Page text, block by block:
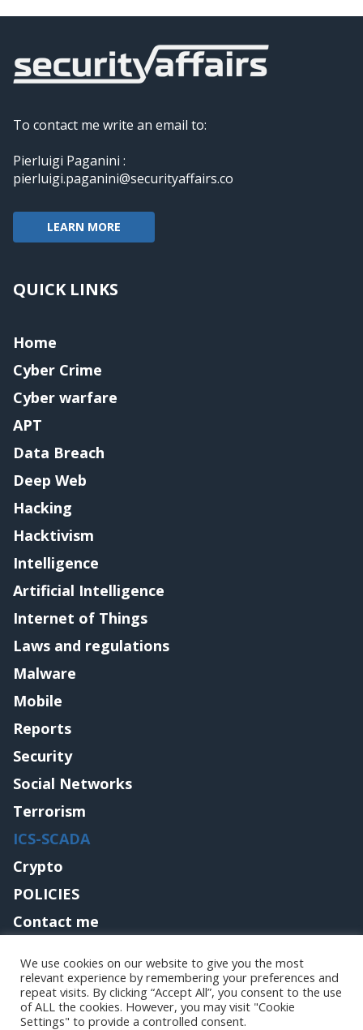
To contact me write an email to:
Pierluigi Paganini :
pierluigi.paganini@securityaffairs.co
LEARN MORE
QUICK LINKS
Home
Cyber Crime
Cyber warfare
APT
Data Breach
Deep Web
Hacking
Hacktivism
Intelligence
Artificial Intelligence
Internet of Things
Laws and regulations
Malware
Mobile
Reports
Security
Social Networks
Terrorism
ICS-SCADA
Crypto
POLICIES
Contact me
Copyright@securityaffairs 2024
We use cookies on our website to give you the most
relevant experience by remembering your preferences and
repeat visits. By clicking “Accept All”, you consent to the use
of ALL the cookies. However, you may visit "Cookie
Settings" to provide a controlled consent.